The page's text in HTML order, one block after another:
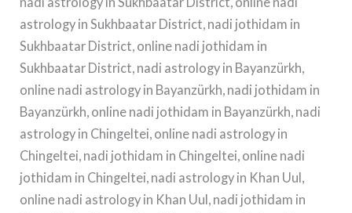
astrology in Sukhbaatar District, nadi jothidam in
Sukhbaatar District, online nadi jothidam in
Sukhbaatar District, nadi astrology in Bayanzürkh,
online nadi astrology in Bayanzürkh, nadi jothidam in
Bayanzürkh, online nadi jothidam in Bayanzürkh, nadi
astrology in Chingeltei, online nadi astrology in
Chingeltei, nadi jothidam in Chingeltei, online nadi
jothidam in Chingeltei, nadi astrology in Khan Uul,
online nadi astrology in Khan Uul, nadi jothidam in